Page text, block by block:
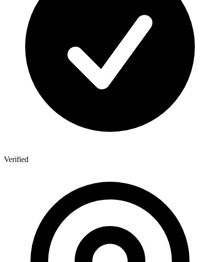
Verified